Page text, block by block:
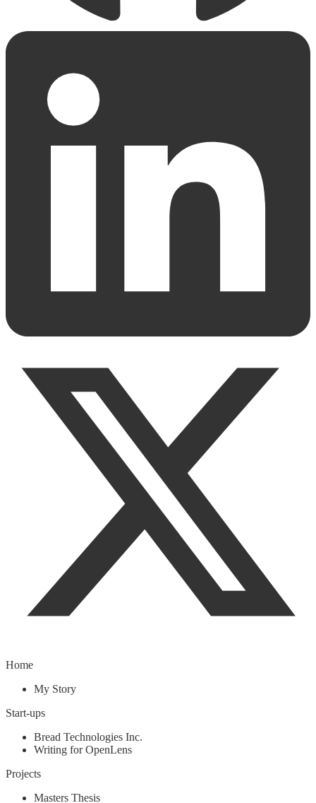
Home
My Story
Start-ups
Bread Technologies Inc.
Writing for OpenLens
Projects
Masters Thesis